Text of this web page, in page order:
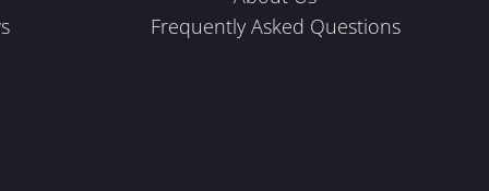
Frequently Asked Questions